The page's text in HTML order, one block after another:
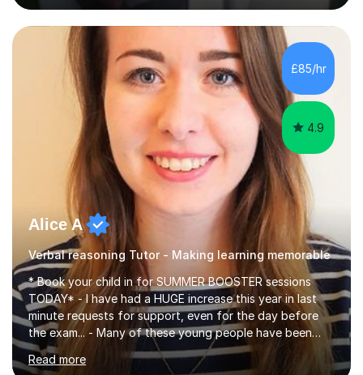
masters university level.I am fortunate enough to be an
Examiner of KS2, GCSE and A-Level providing me with
detailed insight into a range of exam boards as well as
working on university-based assessment panels.I have
enjoyed many years of work as a private tutor on a
1:1/small group...
£85/hr
4.9
Alice A
Verbal reasoning Tutor - Making learning memorable
* Book your child in for SUMMER BOOSTER sessions
TODAY* - I have had a HUGE increase this year in last
minute requests for support, even for the day before
the exam... - Many of these young people have been
worrying about their GCSEs and A Levels behind closed
doors and parents have realised too late that they need
Read more